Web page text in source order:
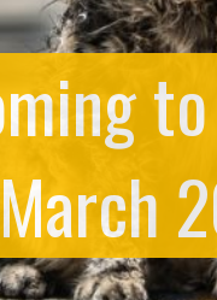
March